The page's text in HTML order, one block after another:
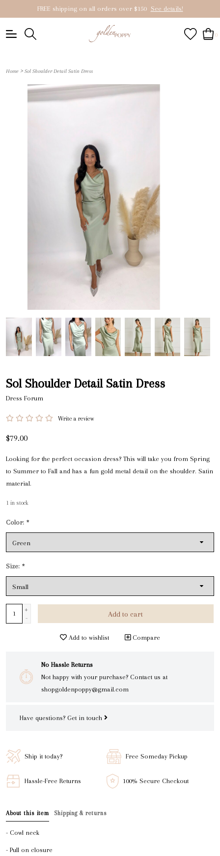
FREE shipping on all orders over $150 See details!
0
Home > Sol Shoulder Detail Satin Dress
Sol Shoulder Detail Satin Dress
Dress Forum
Write a review
$79.00
Looking for the perfect occasion dress? This will take you from Spring
to Summer to Fall and has a fun gold metal detail on the shoulder. Satin
material.
1 in stock
Color: *
Size: *
+
-
Add to cart
Add to wishlist Compare
No Hassle Returns
Not happy with your purchase? Contact us at
shopgoldenpoppy@gmail.com
Have questions? Get in touch
Ship it today? Free Someday Pickup
Hassle-Free Returns 100% Secure Checkout
About this item Shipping & returns
- Cowl neck
- Pull on closure